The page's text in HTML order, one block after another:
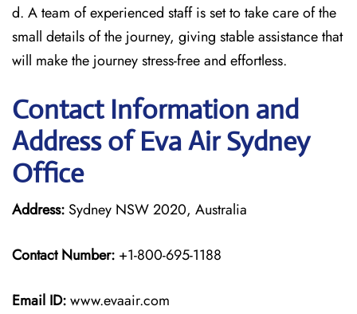
d. A team of experienced staff is set to take care of the
small details of the journey, giving stable assistance that
will make the journey stress-free and effortless.
Contact Information and
Address of Eva Air Sydney
Office
Address: Sydney NSW 2020, Australia
Contact Number: +1-800-695-1188
Email ID:www.evaair.com